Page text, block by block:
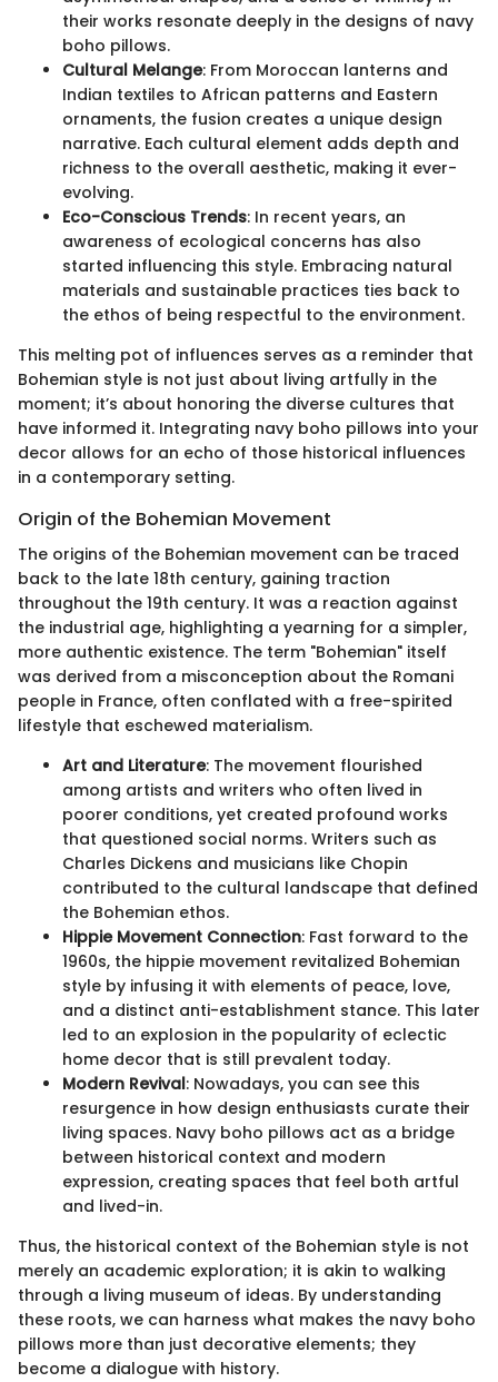
their works resonate deeply in the designs of navy
boho pillows.
Cultural Melange: From Moroccan lanterns and
Indian textiles to African patterns and Eastern
ornaments, the fusion creates a unique design
narrative. Each cultural element adds depth and
richness to the overall aesthetic, making it ever-
evolving.
Eco-Conscious Trends: In recent years, an
awareness of ecological concerns has also
started influencing this style. Embracing natural
materials and sustainable practices ties back to
the ethos of being respectful to the environment.
This melting pot of influences serves as a reminder that
Bohemian style is not just about living artfully in the
moment; it’s about honoring the diverse cultures that
have informed it. Integrating navy boho pillows into your
decor allows for an echo of those historical influences
in a contemporary setting.
Origin of the Bohemian Movement
The origins of the Bohemian movement can be traced
back to the late 18th century, gaining traction
throughout the 19th century. It was a reaction against
the industrial age, highlighting a yearning for a simpler,
more authentic existence. The term "Bohemian" itself
was derived from a misconception about the Romani
people in France, often conflated with a free-spirited
lifestyle that eschewed materialism.
Art and Literature: The movement flourished
among artists and writers who often lived in
poorer conditions, yet created profound works
that questioned social norms. Writers such as
Charles Dickens and musicians like Chopin
contributed to the cultural landscape that defined
the Bohemian ethos.
Hippie Movement Connection: Fast forward to the
1960s, the hippie movement revitalized Bohemian
style by infusing it with elements of peace, love,
and a distinct anti-establishment stance. This later
led to an explosion in the popularity of eclectic
home decor that is still prevalent today.
Modern Revival: Nowadays, you can see this
resurgence in how design enthusiasts curate their
living spaces. Navy boho pillows act as a bridge
between historical context and modern
expression, creating spaces that feel both artful
and lived-in.
Thus, the historical context of the Bohemian style is not
merely an academic exploration; it is akin to walking
through a living museum of ideas. By understanding
these roots, we can harness what makes the navy boho
pillows more than just decorative elements; they
become a dialogue with history.